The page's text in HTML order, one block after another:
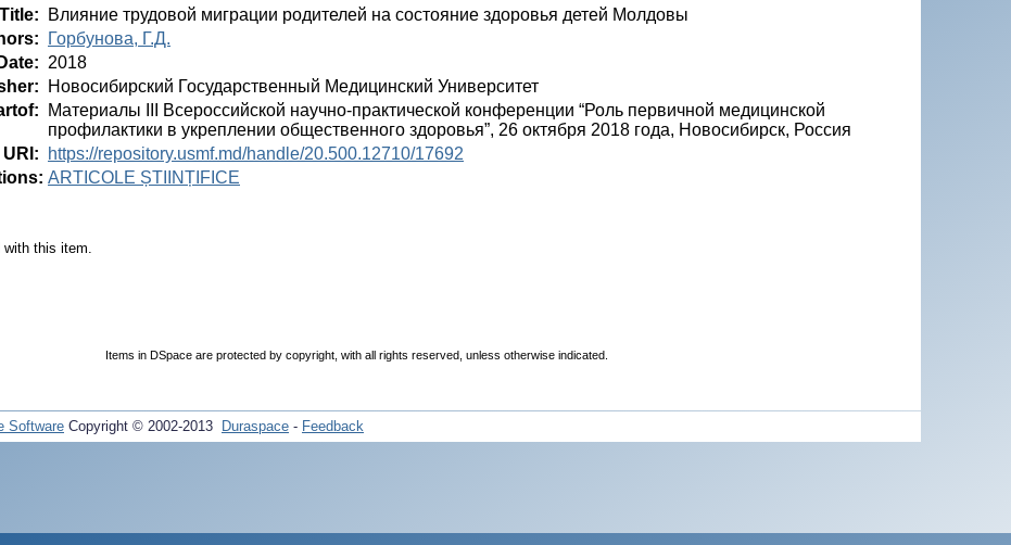
Title:
Влияние трудовой миграции родителей на состояние здоровья детей Молдовы
:
Горбунова, Г.Д.
: 2018
:
Новосибирский Государственный Медицинский Университет
:
Материалы III Всероссийской научно-практической конференции “Роль первичной медицинской
профилактики в укреплении общественного здоровья”, 26 октября 2018 года, Новосибирск, Россия
URI :
https://repository.usmf.md/handle/20.500.12710/17692
ARTICOLE ȘTIINȚIFICE
this item.
Items in DSpace are protected by copyright, with all rights reserved, unless otherwise indicated.
Software Copyright © 2002-2013 Duraspace - Feedback